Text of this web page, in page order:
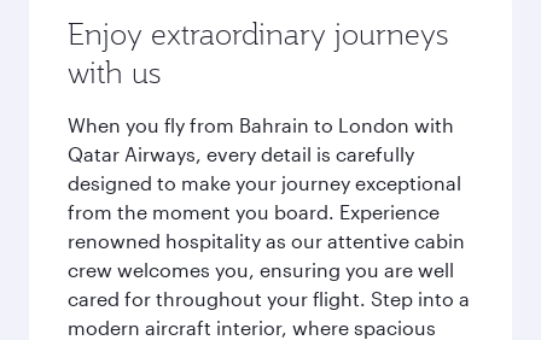
Enjoy extraordinary journeys
with us
When you fly from Bahrain to London with
Qatar Airways, every detail is carefully
designed to make your journey exceptional
from the moment you board. Experience
renowned hospitality as our attentive cabin
crew welcomes you, ensuring you are well
cared for throughout your flight. Step into a
modern aircraft interior, where spacious